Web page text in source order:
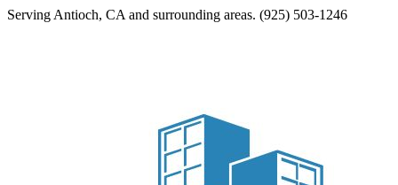
Serving Antioch, CA and surrounding areas. (925) 503-1246